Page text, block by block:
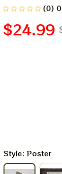
(0)
$24.99
Style: Poster